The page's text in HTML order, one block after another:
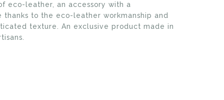
eco-leather, an accessory with a
thanks to the eco-leather workmanship and
texture. An exclusive product made in